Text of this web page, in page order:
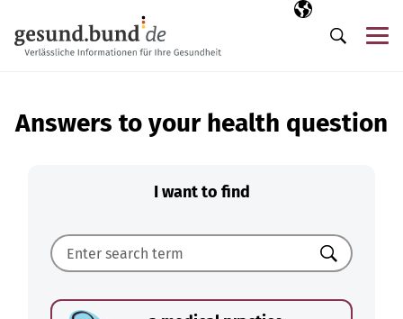
Selected
EN
Search
Answers to your health question
I want to find
Search